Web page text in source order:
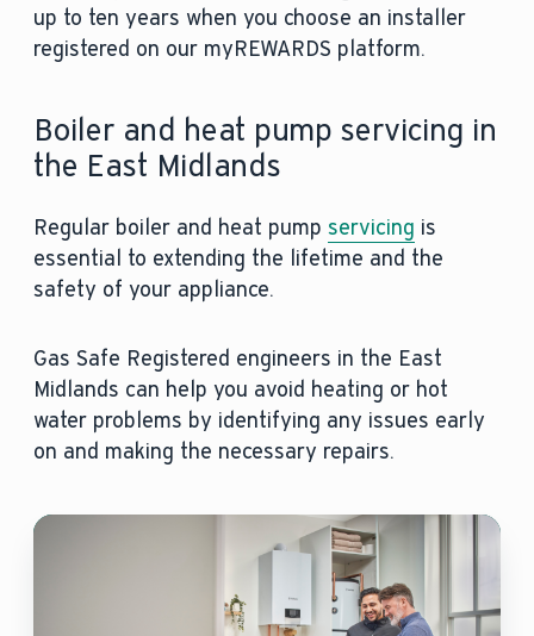
up to ten years when you choose an installer
registered on our myREWARDS platform.
Boiler and heat pump servicing in
the East Midlands
Regular boiler and heat pump servicing is
essential to extending the lifetime and the
safety of your appliance.
Gas Safe Registered engineers in the East
Midlands can help you avoid heating or hot
water problems by identifying any issues early
on and making the necessary repairs.